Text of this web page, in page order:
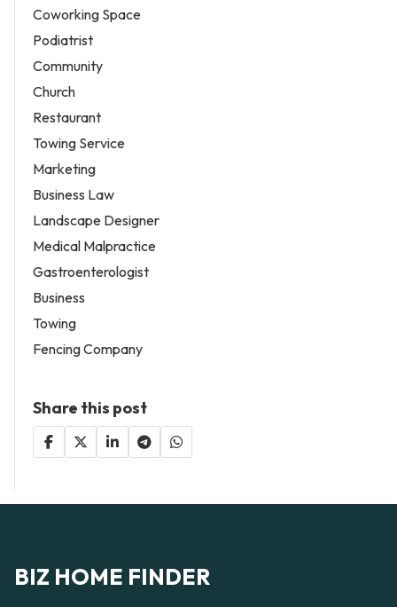
Coworking Space
Podiatrist
Community
Church
Restaurant
Towing Service
Marketing
Business Law
Landscape Designer
Medical Malpractice
Gastroenterologist
Business
Towing
Fencing Company
Share this post
BIZ HOME FINDER